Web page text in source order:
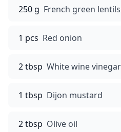
250 g French green lentils
1 pcs Red onion
2 tbsp White wine vinegar
1 tbsp Dijon mustard
2 tbsp Olive oil